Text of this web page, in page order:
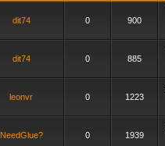
dit74 0 900
dit74 0 885
leonvr 0 1223
NeedGlue? 0 1939